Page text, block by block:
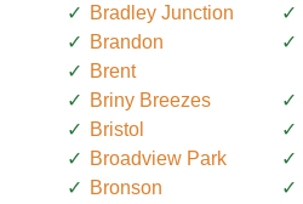
Bradley Junction
Brandon
Brent
Briny Breezes
Bristol
Broadview Park
Bronson